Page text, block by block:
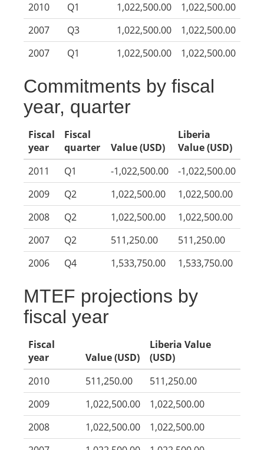
2010
Q1 1,022,500.00
1,022,500.00
2007
Q3 1,022,500.00
1,022,500.00
2007
Q1 1,022,500.00 1,022,500.00
Commitments by fiscal
year, quarter
Fiscal
year
Fiscal
quarter
Value (USD)
Liberia
Value (USD)
2011
Q1 -1,022,500.00
-1,022,500.00
2009
Q2 1,022,500.00
1,022,500.00
2008
Q2 1,022,500.00
1,022,500.00
2007
Q2 511,250.00
511,250.00
2006
Q4 1,533,750.00 1,533,750.00
MTEF projections by
fiscal year
Fiscal
year
Value (USD)
Liberia Value
(USD)
2010
511,250.00
511,250.00
2009
1,022,500.00
1,022,500.00
2008
1,022,500.00
1,022,500.00